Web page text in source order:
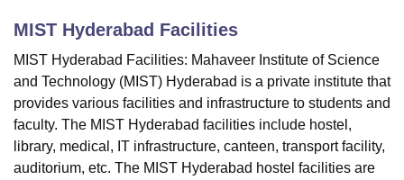
Bhopal
Lucknow
UniversityCalcutta UniversityGuru Gobind Singh Indraprastha
UPES DehradunAmity University NoidaLovely Professional University
Agricultural University, Anand
of Fundamental Research, MumbaiIndian Agricultural Research
Vellore Institute of Technology, VelloreSRM Institute of
MIST Hyderabad Facilities
MIST Hyderabad Facilities: Mahaveer Institute of Science
and Technology (MIST) Hyderabad is a private institute that
provides various facilities and infrastructure to students and
faculty. The MIST Hyderabad facilities include hostel,
library, medical, IT infrastructure, canteen, transport facility,
auditorium, etc. The MIST Hyderabad hostel facilities are